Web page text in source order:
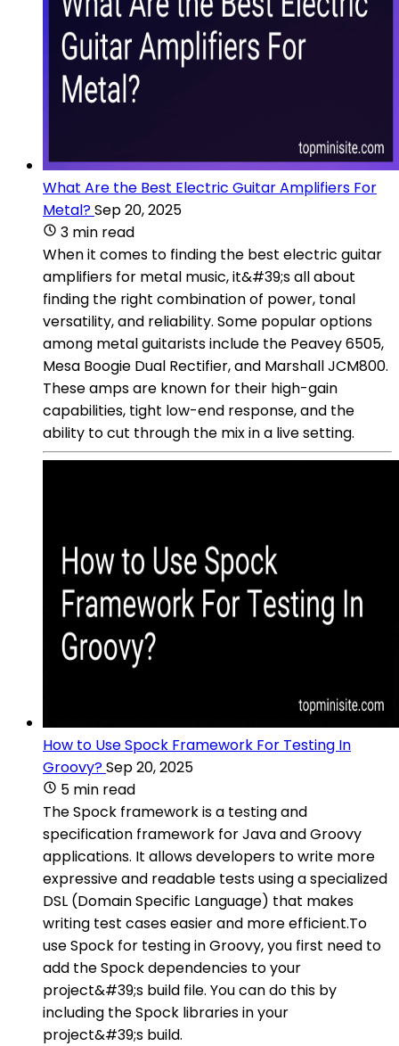
What Are the Best Electric Guitar Amplifiers For
Metal?Sep 20, 2025
3 min read
When it comes to finding the best electric guitar
amplifiers for metal music, it&#39;s all about
finding the right combination of power, tonal
versatility, and reliability. Some popular options
among metal guitarists include the Peavey 6505,
Mesa Boogie Dual Rectifier, and Marshall JCM800.
These amps are known for their high-gain
capabilities, tight low-end response, and the
ability to cut through the mix in a live setting.
How to Use Spock Framework For Testing In
Groovy?Sep 20, 2025
5 min read
The Spock framework is a testing and
specification framework for Java and Groovy
applications. It allows developers to write more
expressive and readable tests using a specialized
DSL (Domain Specific Language) that makes
writing test cases easier and more efficient.To
use Spock for testing in Groovy, you first need to
add the Spock dependencies to your
project&#39;s build file. You can do this by
including the Spock libraries in your
project&#39;s build.